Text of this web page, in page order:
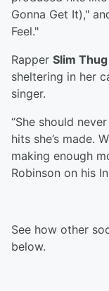
Gonna Get It),"
Feel."
Rapper Slim Thug
sheltering in her
singer.
“She should
hits she’s made.
making enough
Robinson on his
See how other
below.